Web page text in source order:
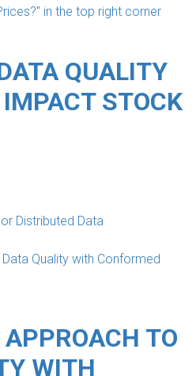
QUALITY
STOCK
Distributed Data
TO
WITH